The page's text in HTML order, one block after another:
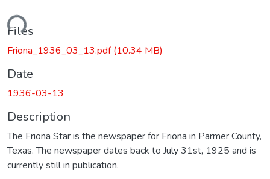
Files
Friona_1936_03_13.pdf(10.34 MB)
Date
1936-03-13
Description
The Friona Star is the newspaper for Friona in Parmer County,
Texas. The newspaper dates back to July 31st, 1925 and is
currently still in publication.